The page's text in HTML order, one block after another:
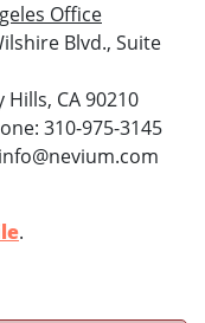
Office
Blvd., Suite
Hills, CA 90210
310-975-3145
.